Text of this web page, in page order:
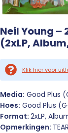
Neil Young –
(2xLP,
Klik hier voor
Media: Good Plus
Hoes: Good Plus
Format: 2xLP,
Opmerkingen: